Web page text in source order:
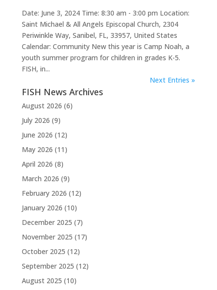
Date: June 3, 2024 Time: 8:30 am - 3:00 pm Location:
Saint Michael & All Angels Episcopal Church, 2304
Periwinkle Way, Sanibel, FL, 33957, United States
Calendar: Community New this year is Camp Noah, a
youth summer program for children in grades K-5.
FISH, in...
Next Entries »
FISH News Archives
August 2026 (6)
July 2026 (9)
June 2026 (12)
May 2026 (11)
April 2026 (8)
March 2026 (9)
February 2026 (12)
January 2026 (10)
December 2025 (7)
November 2025 (17)
October 2025 (12)
September 2025 (12)
August 2025 (10)